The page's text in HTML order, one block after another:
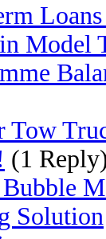
Model
Tow
(1
Solution